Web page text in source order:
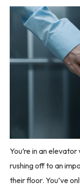
You’re in an
rushing off to an
their floor. You’ve